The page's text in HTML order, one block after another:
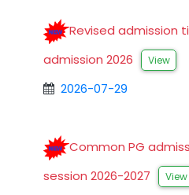
Revised admission
admission 2026
View
2026-07-29
Common PG
session 2026-2027
View